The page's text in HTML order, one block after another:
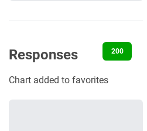
Responses 200
Chart added to favorites